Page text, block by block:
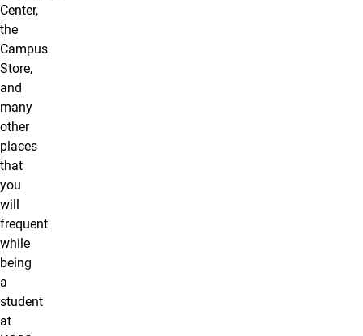
Center,
the
Campus
Store,
and
many
other
places
that
you
will
frequent
while
being
a
student
at